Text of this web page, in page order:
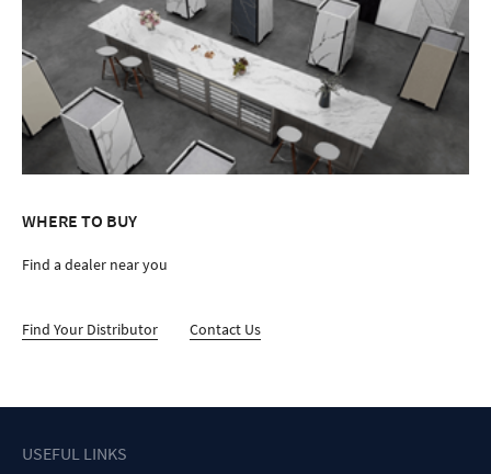
WHERE TO BUY
Find a dealer near you
Find Your Distributor Contact Us
USEFUL LINKS